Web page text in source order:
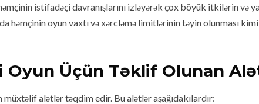
istifadəçi davranışlarını izləyərək çox böyük itkilərin və
həmçinin oyun vaxtı və xərcləmə limitlərinin təyin olunması
Oyun Üçün Təklif Olunan
alətlər təqdim edir. Bu alətlər aşağıdakılardır: